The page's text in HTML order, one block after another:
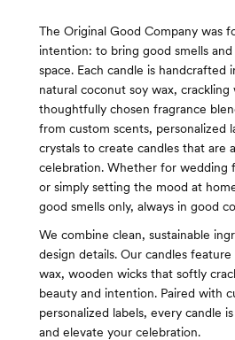
The Original Good Company was
intention: to bring good smells
space. Each candle is handcrafted
natural coconut soy wax, crackling
thoughtfully chosen fragrance
from custom scents, personalized
crystals to create candles that are
celebration. Whether for wedding
or simply setting the mood at
good smells only, always in good
We combine clean, sustainable
design details. Our candles
wax, wooden wicks that softly
beauty and intention. Paired with
personalized labels, every candle
and elevate your celebration.